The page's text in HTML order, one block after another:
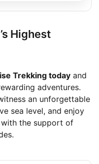
Highest
Trekking today and
adventures.
an unforgettable
sea level, and enjoy
the support of